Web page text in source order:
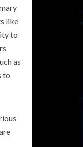
like
to
as
to